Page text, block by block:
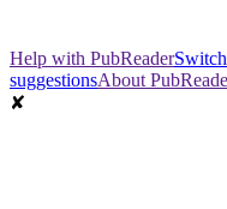
Help with PubReader
suggestionsAbout
✘